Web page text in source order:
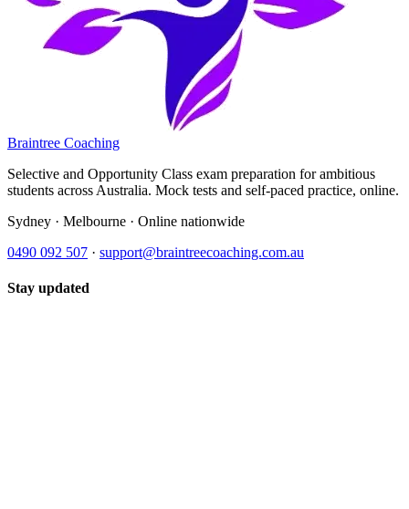
Braintree Coaching
Selective and Opportunity Class exam preparation for ambitious
students across Australia. Mock tests and self-paced practice, online.
Sydney · Melbourne · Online nationwide
0490 092 507 · support@braintreecoaching.com.au
Stay updated